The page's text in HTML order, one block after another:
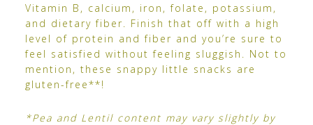
Vitamin B, calcium, iron, folate, potassium,
and dietary fiber. Finish that off with a high
level of protein and fiber and you’re sure to
feel satisfied without feeling sluggish. Not to
mention, these snappy little snacks are
gluten-free**!
*Pea and Lentil content may vary slightly by